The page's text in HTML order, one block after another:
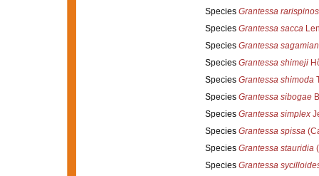
Species Grantessa
Species Grantessa sacca
Species Grantessa
Species Grantessa shimeji
Species Grantessa shimoda
Species Grantessa sibogae
Species Grantessa simplex
Species Grantessa spissa
Species Grantessa stauridia
Species Grantessa